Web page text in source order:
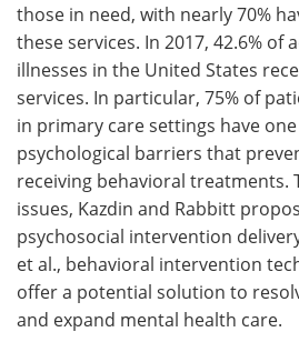
those in need, with nearly 70%
these services. In 2017, 42.6% of
illnesses in the United States
services. In particular, 75% of
in primary care settings have
psychological barriers that
receiving behavioral treatments.
issues, Kazdin and Rabbitt
psychosocial intervention
et al., behavioral intervention
offer a potential solution to
and expand mental health care.